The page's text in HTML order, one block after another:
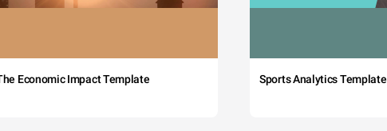
Economic Impact Template Sports Analytics Template